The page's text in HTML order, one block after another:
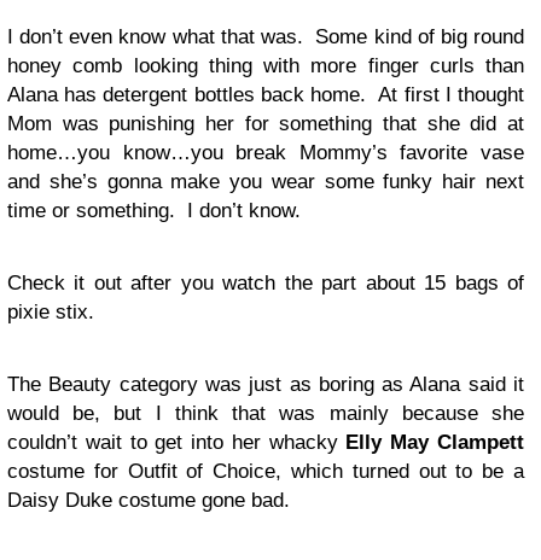
I don’t even know what that was. Some kind of big round
honey comb looking thing with more finger curls than
Alana has detergent bottles back home. At first I thought
Mom was punishing her for something that she did at
home…you know…you break Mommy’s favorite vase
and she’s gonna make you wear some funky hair next
time or something. I don’t know.
Check it out after you watch the part about 15 bags of
pixie stix.
The Beauty category was just as boring as Alana said it
would be, but I think that was mainly because she
couldn’t wait to get into her whacky Elly May Clampett
costume for Outfit of Choice, which turned out to be a
Daisy Duke costume gone bad.